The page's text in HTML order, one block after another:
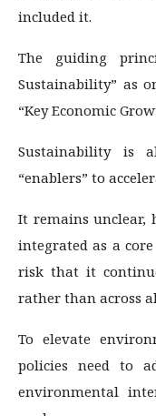
included it.
The guiding
Sustainability” as
“Key Economic
Sustainability is
“enablers” to
It remains unclear,
integrated as a
risk that it
rather than across
To elevate
policies need to
environmental